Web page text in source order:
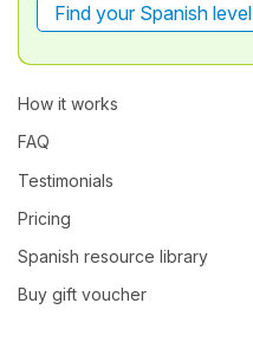
Find your Spanish level
How it works
FAQ
Testimonials
Pricing
Spanish resource library
Buy gift voucher